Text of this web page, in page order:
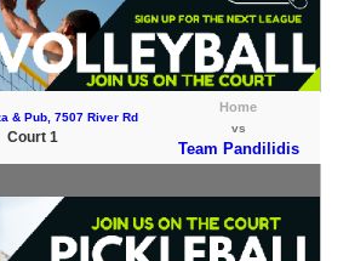
& Pub, 7507 River Rd
Court 1
Home
vs
Team Pandilidis